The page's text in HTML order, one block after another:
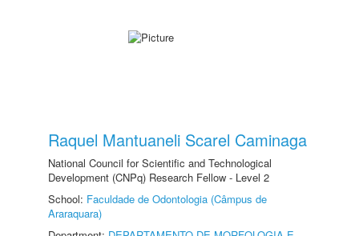
Raquel Mantuaneli Scarel Caminaga
National Council for Scientific and Technological
Development (CNPq) Research Fellow - Level 2
School: Faculdade de Odontologia (Câmpus de
Araraquara)